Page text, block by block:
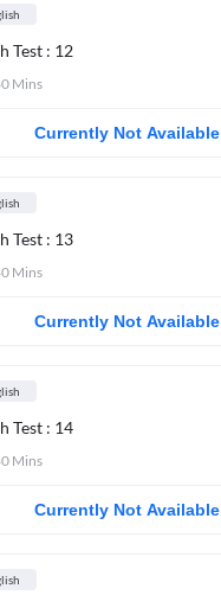
Test : 12
Mins
Currently Not Available
Test : 13
Mins
Currently Not Available
Test : 14
Mins
Currently Not Available